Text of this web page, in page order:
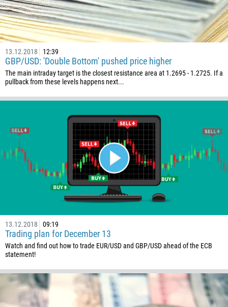
13.12.2018 12:39
GBP/USD: 'Double Bottom' pushed price higher
The main intraday target is the closest resistance area at 1.2695 - 1.2725. If a
pullback from these levels happens next...
13.12.2018 09:19
Trading plan for December 13
Watch and find out how to trade EUR/USD and GBP/USD ahead of the ECB
statement!